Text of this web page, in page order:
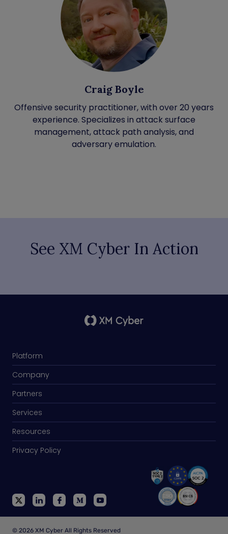
Craig Boyle
Offensive security practitioner, with over 20 years
experience. Specializes in attack surface
management, attack path analysis, and
adversary emulation.
See XM Cyber In Action
Platform
Company
Partners
Services
Resources
Privacy Policy
© 2026 XM Cyber All Rights Reserved